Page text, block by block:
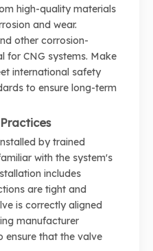
high-quality materials
and wear.
other corrosion-
for CNG systems. Make
international safety
to ensure long-term
by trained
with the system's
includes
are tight and
is correctly aligned
manufacturer
ensure that the valve